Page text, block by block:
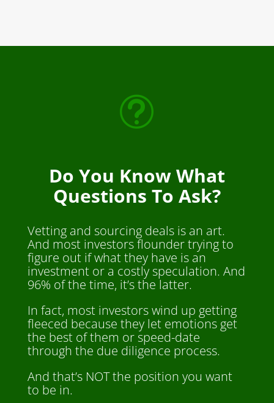
t
Do You Know What
Questions To Ask?
Vetting and sourcing deals is an art.
And most investors flounder trying to
figure out if what they have is an
investment or a costly speculation. And
96% of the time, it’s the latter.
In fact, most investors wind up getting
fleeced because they let emotions get
the best of them or speed-date
through the due diligence process.
And that’s NOT the position you want
to be in.